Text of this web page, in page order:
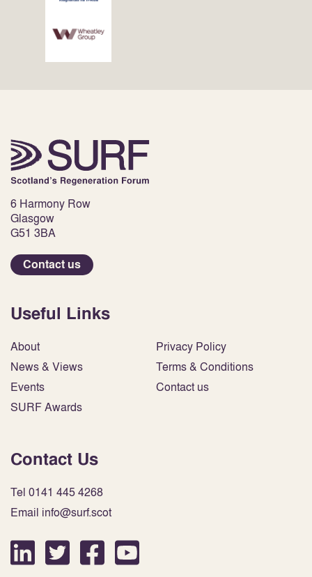
6 Harmony Row
Glasgow
G51 3BA
Contact us
Useful Links
About
News & Views
Events
SURF Awards
Privacy Policy
Terms & Conditions
Contact us
Contact Us
Tel 0141 445 4268
Email info@surf.scot